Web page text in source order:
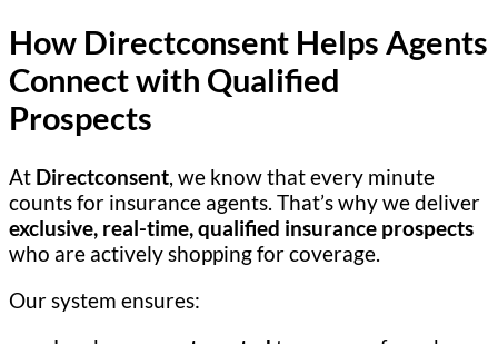
How Directconsent Helps Agents
Connect with Qualified
Prospects
At Directconsent, we know that every minute
counts for insurance agents. That’s why we deliver
exclusive, real-time, qualified insurance prospects
who are actively shopping for coverage.
Our system ensures: